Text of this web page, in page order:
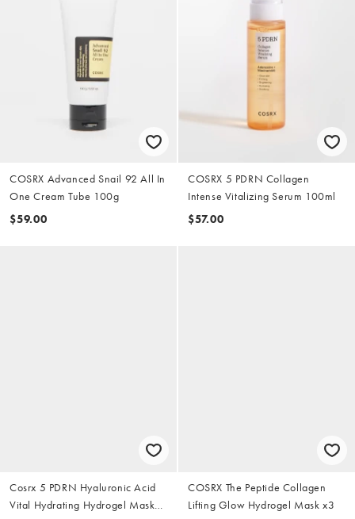
COSRX Advanced Snail 92 All In
One Cream Tube 100g
$59.00
COSRX 5 PDRN Collagen
Intense Vitalizing Serum 100ml
$57.00
Cosrx 5 PDRN Hyaluronic Acid
Vital Hydrating Hydrogel Mask
COSRX The Peptide Collagen
Lifting Glow Hydrogel Mask x3